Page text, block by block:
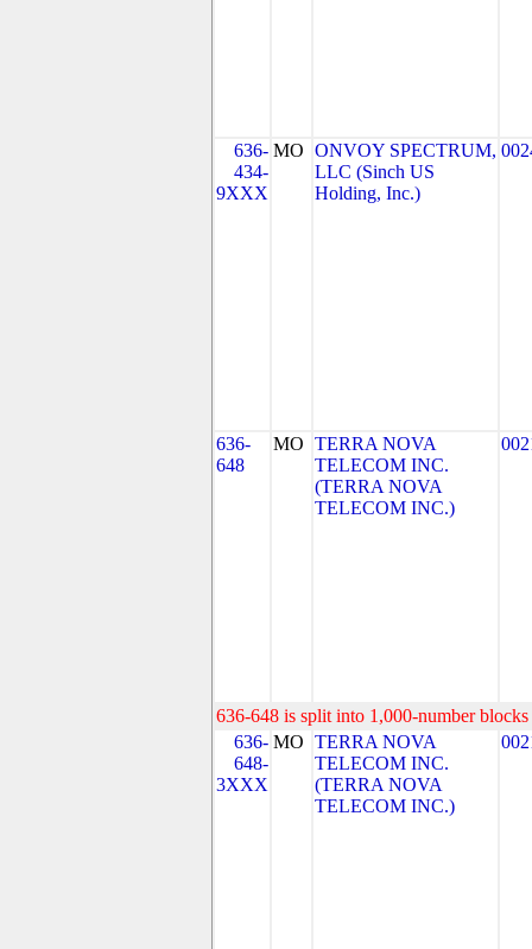
636-
434-
9XXX
MO ONVOY SPECTRUM,
LLC (Sinch US
Holding, Inc.)
636-
648
MO TERRA NOVA
TELECOM INC.
(TERRA NOVA
TELECOM INC.)
636-648 is split into 1,000-number
636-
648-
3XXX
MO TERRA NOVA
TELECOM INC.
(TERRA NOVA
TELECOM INC.)